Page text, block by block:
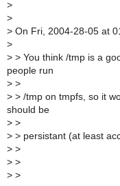
>
>
> On Fri, 2004-28-05 at
>
> > You think /tmp is a
people run
> >
> > /tmp on tmpfs, so it
should be
> >
> > persistant (at least
> >
> >
> >